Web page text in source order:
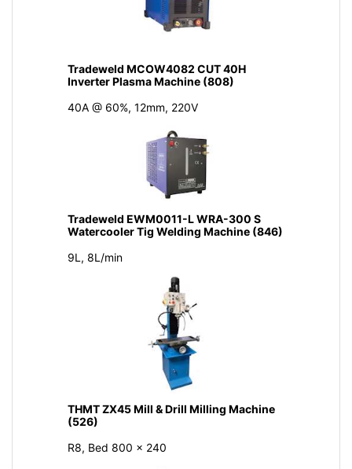
Tradeweld MCOW4082 CUT 40H
Inverter Plasma Machine (808)
40A @ 60%, 12mm, 220V
Tradeweld EWM0011-L WRA-300 S
Watercooler Tig Welding Machine (846)
9L, 8L/min
THMT ZX45 Mill & Drill Milling Machine
(526)
R8, Bed 800 × 240